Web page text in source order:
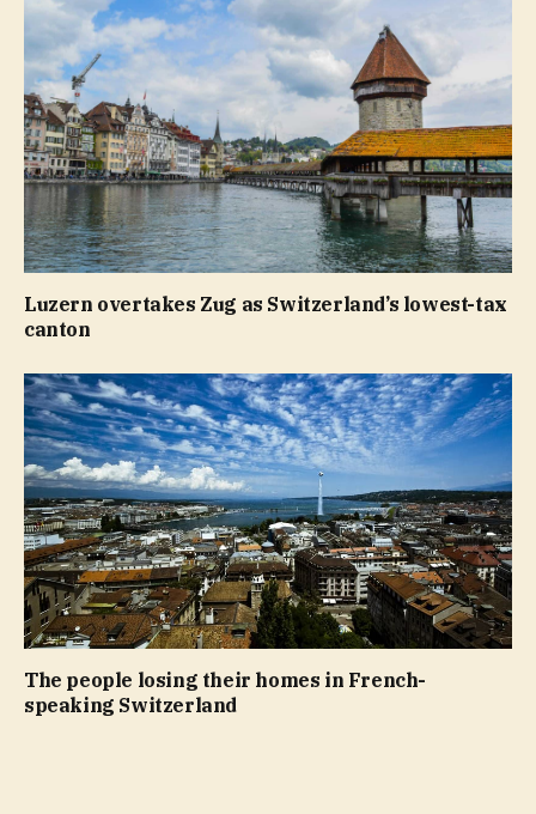
Luzern overtakes Zug as Switzerland’s lowest-tax
canton
The people losing their homes in French-
speaking Switzerland